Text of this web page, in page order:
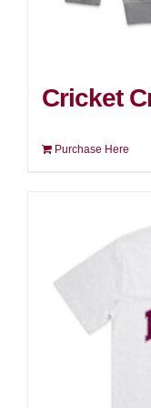
Cricket
Purchase Here